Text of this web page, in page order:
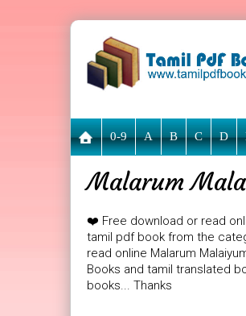
0-9 A B C D
Malarum
❤️ Free download or read
tamil pdf book from the
read online Malarum
Books and tamil translated
books... Thanks